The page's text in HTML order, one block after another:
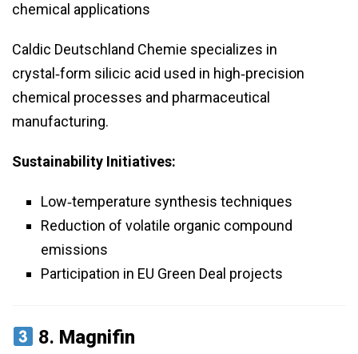
chemical applications
Caldic Deutschland Chemie specializes in
crystal‑form silicic acid used in high‑precision
chemical processes and pharmaceutical
manufacturing.
Sustainability Initiatives:
Low‑temperature synthesis techniques
Reduction of volatile organic compound
emissions
Participation in EU Green Deal projects
8. Magnifin